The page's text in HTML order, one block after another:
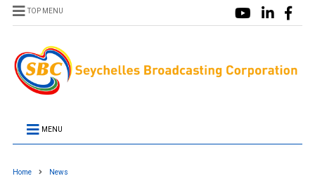
TOP MENU
MENU
Home News